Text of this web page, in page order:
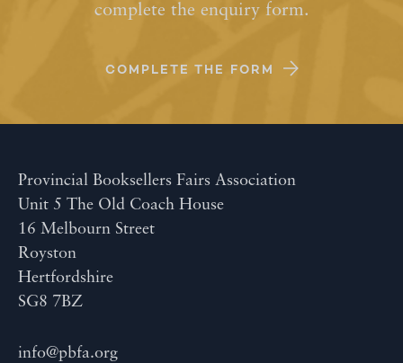
complete the enquiry form.
COMPLETE THE FORM
Provincial Booksellers Fairs Association
Unit 5 The Old Coach House
16 Melbourn Street
Royston
Hertfordshire
SG8 7BZ
info@pbfa.org